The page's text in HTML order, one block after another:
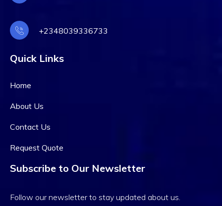
+2348039336733
Quick Links
Home
About Us
Contact Us
Request Quote
Subscribe to Our Newsletter
Follow our newsletter to stay updated about us.